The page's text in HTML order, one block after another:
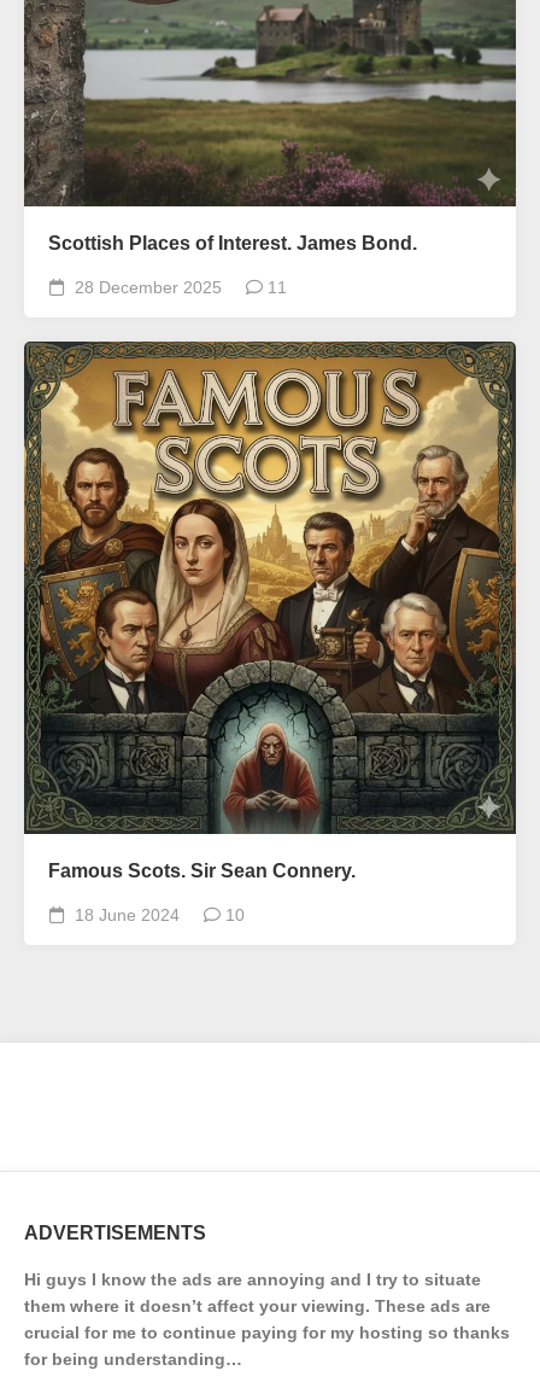
Scottish Places of Interest. James Bond.
28 December 2025 11
Famous Scots. Sir Sean Connery.
18 June 2024 10
ADVERTISEMENTS
Hi guys I know the ads are annoying and I try to situate
them where it doesn’t affect your viewing. These ads are
crucial for me to continue paying for my hosting so thanks
for being understanding…